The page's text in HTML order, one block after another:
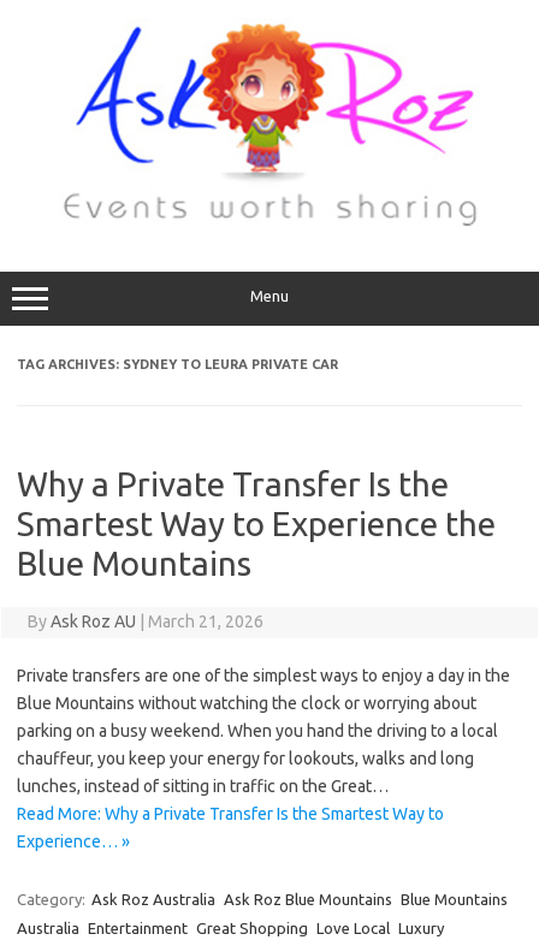
Menu
TAG ARCHIVES: SYDNEY TO LEURA PRIVATE CAR
Why a Private Transfer Is the
Smartest Way to Experience the
Blue Mountains
ByAsk Roz AU March 21, 2026
Private transfers are one of the simplest ways to enjoy a day in the
Blue Mountains without watching the clock or worrying about
parking on a busy weekend. When you hand the driving to a local
chauffeur, you keep your energy for lookouts, walks and long
lunches, instead of sitting in traffic on the Great…
Read More: Why a Private Transfer Is the Smartest Way to
Experience… »
Category: Ask Roz Australia Ask Roz Blue Mountains Blue Mountains
Australia Entertainment Great Shopping Love Local Luxury